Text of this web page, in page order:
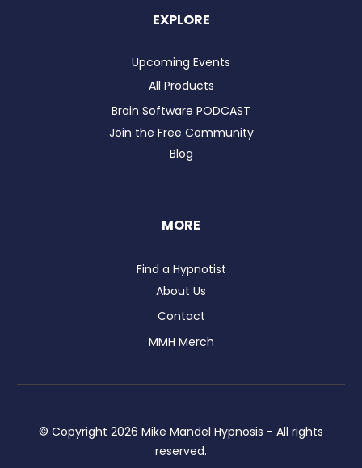
EXPLORE
Upcoming Events
All Products
Brain Software PODCAST
Join the Free Community
Blog
MORE
Find a Hypnotist
About Us
Contact
MMH Merch
© Copyright 2026 Mike Mandel Hypnosis - All rights
reserved.